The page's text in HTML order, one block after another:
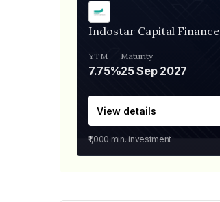
Indostar Capital Finance
YTM
7.75%
Maturity
25 Sep 2027
View details
₹1,000 min. investment